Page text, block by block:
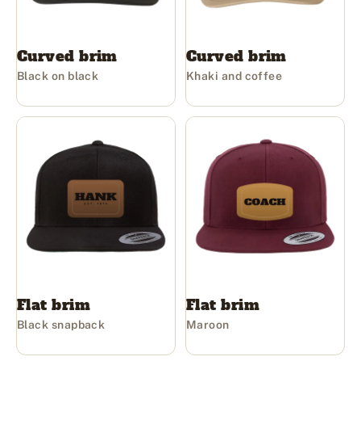
Curved brim
Black on black
Curved brim
Khaki and coffee
Flat brim
Black snapback
Flat brim
Maroon